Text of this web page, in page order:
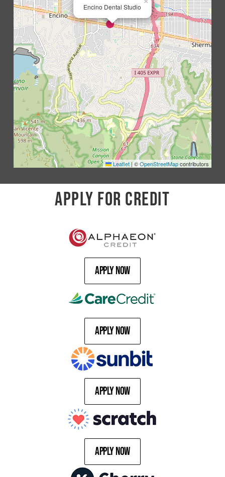
Encino Dental Studio
Leaflet|©OpenStreetMapcontributors
APPLY FOR CREDIT
Apply Now
Apply Now
Apply Now
Apply Now